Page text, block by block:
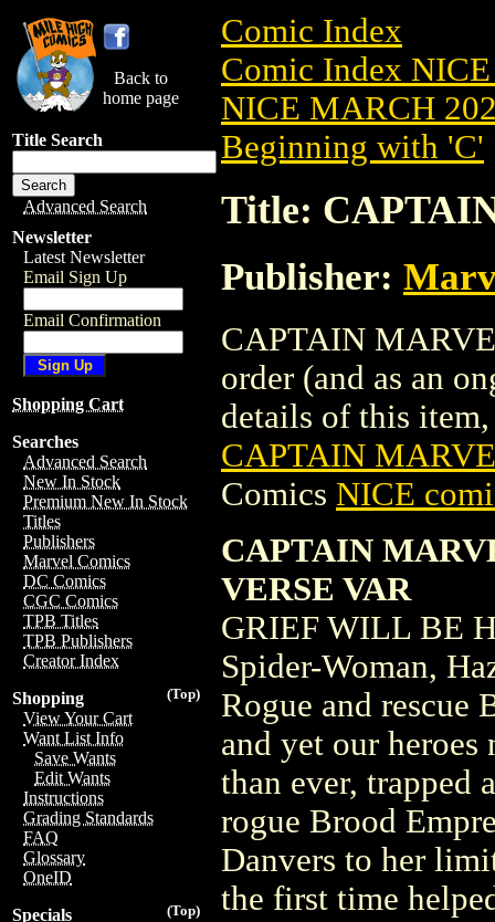
Back to
home page
Title Search
Advanced Search
Newsletter
Latest Newsletter
Email Sign Up
Email Confirmation
Shopping Cart
Searches
Advanced Search
New In Stock
Premium New In Stock
Titles
Publishers
Marvel Comics
DC Comics
CGC Comics
TPB Titles
TPB Publishers
Creator Index
(Top)
Shopping
View Your Cart
Want List Info
Save Wants
Edit Wants
Instructions
Grading Standards
FAQ
Glossary
OneID
(Top)
Specials
Comic Index
Comic Index
NICE MARCH
Beginning with 'C'
Title:
Publisher:
CAPTAIN
order (and as an
details of this
CAPTAIN
Comics NICE
CAPTAIN
VERSE VAR
GRIEF WILL BE
Spider-Woman,
Rogue and rescue
and yet our
than ever, trapped
rogue Brood
Danvers to her
the first time